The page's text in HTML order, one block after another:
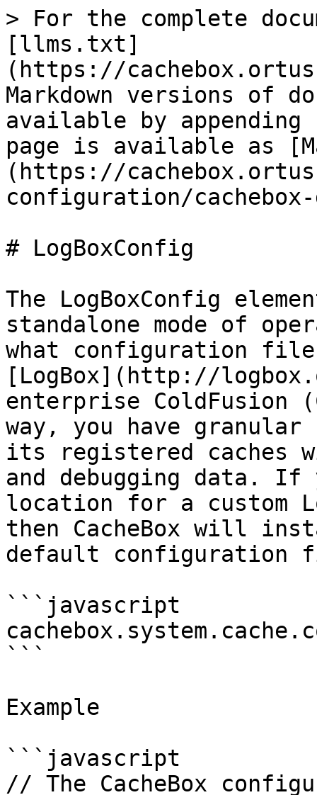
> For the complete
[llms.txt]
(https://
Markdown versions of
available by
page is available as
(https://
configuration/
# LogBoxConfig
The LogBoxConfig
standalone mode of
what configuration
[LogBox](http://
enterprise ColdFusion
way, you have granular
its registered caches
and debugging data.
location for a custom
then CacheBox will
default configuration
```javascript
```
Example
```javascript
// The CacheBox